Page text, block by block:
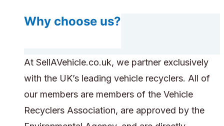
Why choose us?
At SellAVehicle.co.uk, we partner exclusively
with the UK’s leading vehicle recyclers. All of
our members are members of the Vehicle
Recyclers Association, are approved by the